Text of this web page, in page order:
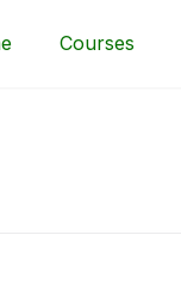
Courses